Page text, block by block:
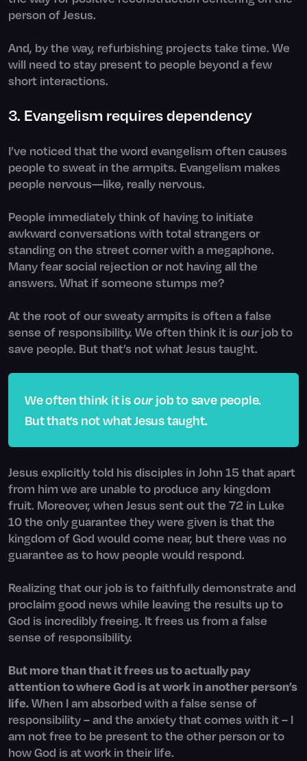
person of Jesus.
And, by the way, refurbishing projects take time. We
will need to stay present to people beyond a few
short interactions.
3. Evangelism requires dependency
I’ve noticed that the word evangelism often causes
people to sweat in the armpits. Evangelism makes
people nervous—like, really nervous.
People immediately think of having to initiate
awkward conversations with total strangers or
standing on the street corner with a megaphone.
Many fear social rejection or not having all the
answers. What if someone stumps me?
At the root of our sweaty armpits is often a false
sense of responsibility. We often think it is ourjob to
save people. But that’s not what Jesus taught.
We often think it isourjob to save people.
But that’s not what Jesus taught.
Jesus explicitly told his disciples in John 15 that apart
from him we are unable to produce any kingdom
fruit. Moreover, when Jesus sent out the 72 in Luke
10 the only guarantee they were given is that the
kingdom of God would come near, but there was no
guarantee as to how people would respond.
Realizing that our job is to faithfully demonstrate and
proclaim good news while leaving the results up to
God is incredibly freeing. It frees us from a false
sense of responsibility.
But more than that it frees us to actually pay
attention to where God is at work in another person’s
life.When I am absorbed with a false sense of
responsibility – and the anxiety that comes with it – I
am not free to be present to the other person or to
how God is at work in their life.